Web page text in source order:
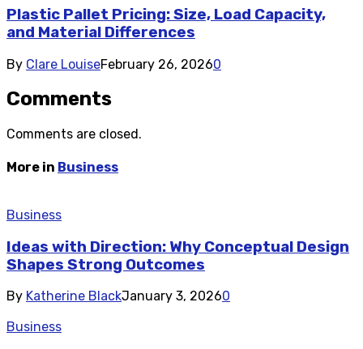
Plastic Pallet Pricing: Size, Load Capacity,
and Material Differences
By Clare LouiseFebruary 26, 20260
Comments
Comments are closed.
More in Business
Business
Ideas with Direction: Why Conceptual Design
Shapes Strong Outcomes
By Katherine BlackJanuary 3, 20260
Business